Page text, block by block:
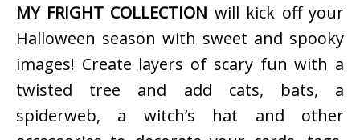
MY FRIGHT COLLECTION will kick off your
Halloween season with sweet and spooky
images! Create layers of scary fun with a
twisted tree and add cats, bats, a
spiderweb, a witch’s hat and other